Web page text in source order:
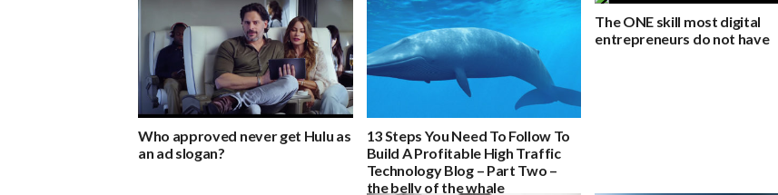
Who approved never get Hulu as
an ad slogan?
13 Steps You Need To Follow To
Build A Profitable High Traffic
Technology Blog – Part Two –
the belly of the whale
The ONE skill most digital
entrepreneurs do not have